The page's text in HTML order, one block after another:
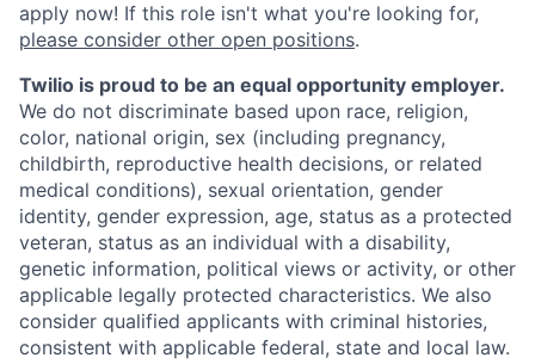
apply now! If this role isn't what you're looking for,
please consider other open positions.
Twilio is proud to be an equal opportunity employer.
We do not discriminate based upon race, religion,
color, national origin, sex (including pregnancy,
childbirth, reproductive health decisions, or related
medical conditions), sexual orientation, gender
identity, gender expression, age, status as a protected
veteran, status as an individual with a disability,
genetic information, political views or activity, or other
applicable legally protected characteristics. We also
consider qualified applicants with criminal histories,
consistent with applicable federal, state and local law.